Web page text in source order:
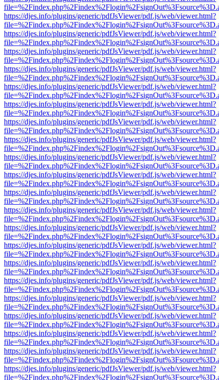
https://djes.info/plugins/generic/pdfJsViewer/pdf.js/web/viewer.html?
https://djes.info/plugins/generic/pdfJsViewer/pdf.js/web/viewer.html?
https://djes.info/plugins/generic/pdfJsViewer/pdf.js/web/viewer.html?
https://djes.info/plugins/generic/pdfJsViewer/pdf.js/web/viewer.html?
https://djes.info/plugins/generic/pdfJsViewer/pdf.js/web/viewer.html?
https://djes.info/plugins/generic/pdfJsViewer/pdf.js/web/viewer.html?
https://djes.info/plugins/generic/pdfJsViewer/pdf.js/web/viewer.html?
https://djes.info/plugins/generic/pdfJsViewer/pdf.js/web/viewer.html?
https://djes.info/plugins/generic/pdfJsViewer/pdf.js/web/viewer.html?
https://djes.info/plugins/generic/pdfJsViewer/pdf.js/web/viewer.html?
https://djes.info/plugins/generic/pdfJsViewer/pdf.js/web/viewer.html?
https://djes.info/plugins/generic/pdfJsViewer/pdf.js/web/viewer.html?
https://djes.info/plugins/generic/pdfJsViewer/pdf.js/web/viewer.html?
https://djes.info/plugins/generic/pdfJsViewer/pdf.js/web/viewer.html?
https://djes.info/plugins/generic/pdfJsViewer/pdf.js/web/viewer.html?
https://djes.info/plugins/generic/pdfJsViewer/pdf.js/web/viewer.html?
https://djes.info/plugins/generic/pdfJsViewer/pdf.js/web/viewer.html?
https://djes.info/plugins/generic/pdfJsViewer/pdf.js/web/viewer.html?
https://djes.info/plugins/generic/pdfJsViewer/pdf.js/web/viewer.html?
https://djes.info/plugins/generic/pdfJsViewer/pdf.js/web/viewer.html?
https://djes.info/plugins/generic/pdfJsViewer/pdf.js/web/viewer.html?